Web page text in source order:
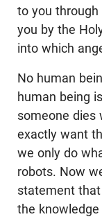
to you
you by the
into which
No human
human being
someone dies
exactly want
we only do
robots. Now
statement
the